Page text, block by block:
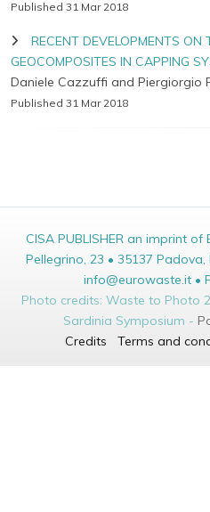
Published 31 Mar 2018
RECENT DEVELOPMENTS ON
GEOCOMPOSITES IN CAPPING
Daniele Cazzuffi and Piergiorgio
Published 31 Mar 2018
CISA PUBLISHER an imprint of
Pellegrino, 23 • 35137
info@eurowaste.it •
Photo credits: Waste to Photo
Sardinia Symposium -
Credits
Terms and